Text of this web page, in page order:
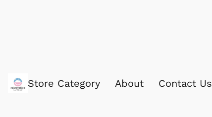
Store Category About Contact Us